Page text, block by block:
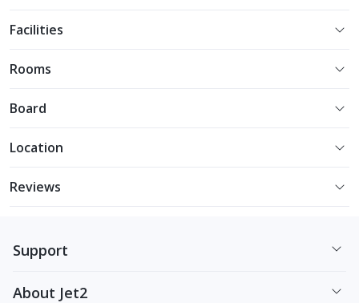
Facilities
Rooms
Board
Location
Reviews
Support
About Jet2